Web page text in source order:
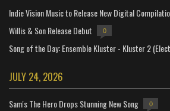
Indie Vision Music to Release New Digital
Willis & Son Release Debut 0
Song of the Day: Ensemble Kluster - Kluster 2
JULY 24, 2026
Sam's The Hero Drops Stunning New Song 0